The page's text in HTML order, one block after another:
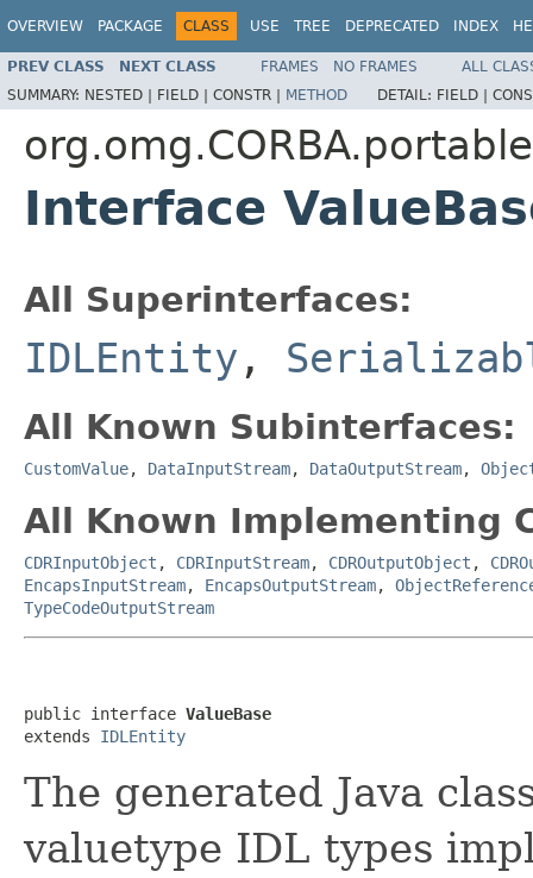
OVERVIEW PACKAGE CLASS USE TREE DEPRECATED INDEX
PREV CLASS NEXT CLASS FRAMES NO FRAMES
ALL
SUMMARY: NESTED | FIELD | CONSTR | METHOD DETAIL: FIELD |
org.omg.CORBA.portable
Interface
All Superinterfaces:
IDLEntity ,
All Known Subinterfaces:
CustomValue, DataInputStream, DataOutputStream,
All Known Implementing
CDRInputObject , CDRInputStream, CDROutputObject ,
EncapsInputStream, EncapsOutputStream,
TypeCodeOutputStream
public interface ValueBase
extends IDLEntity
The generated Java
valuetype IDL types